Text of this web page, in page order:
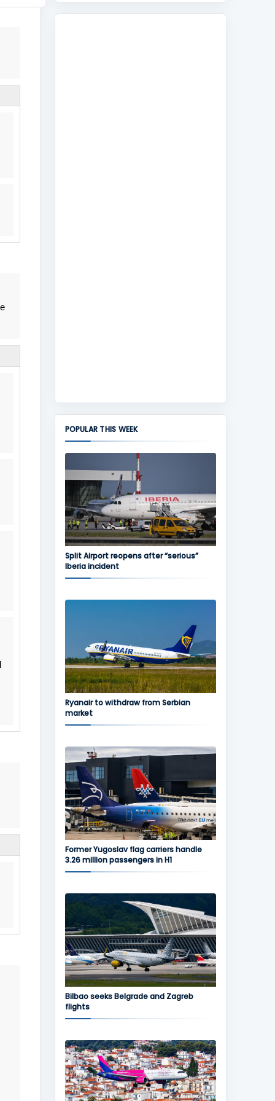
POPULAR THIS WEEK
Split Airport reopens after “serious”
Iberia incident
Ryanair to withdraw from Serbian
market
Former Yugoslav flag carriers handle
3.26 million passengers in H1
Bilbao seeks Belgrade and Zagreb
flights